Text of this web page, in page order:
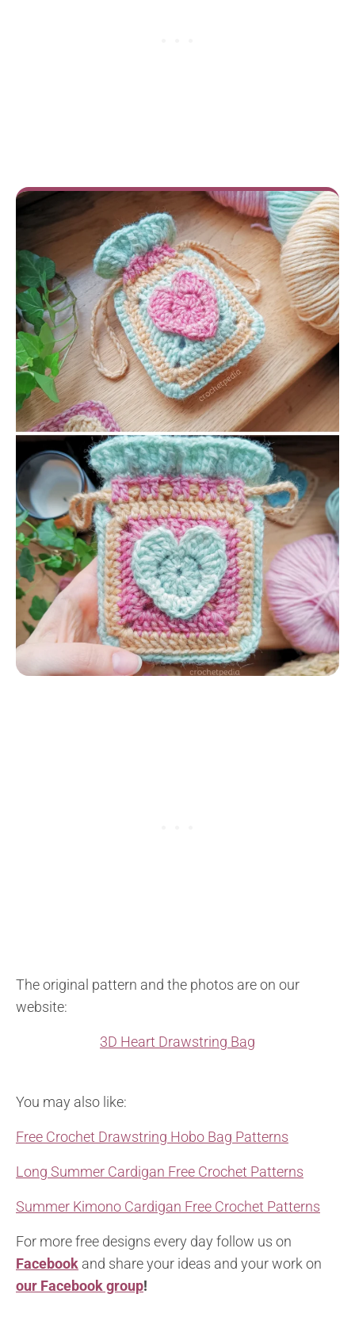
The original pattern and the photos are on our
website:
3D Heart Drawstring Bag
You may also like:
Free Crochet Drawstring Hobo Bag Patterns
Long Summer Cardigan Free Crochet Patterns
Summer Kimono Cardigan Free Crochet Patterns
For more free designs every day follow us on
Facebook and share your ideas and your work on
our Facebook group!